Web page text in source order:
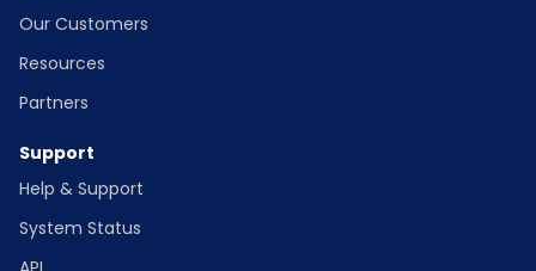
Our Customers
Resources
Partners
Support
Help & Support
System Status